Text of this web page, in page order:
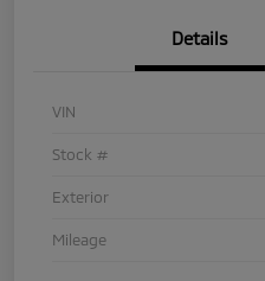
Details
VIN
Stock #
Exterior
Mileage